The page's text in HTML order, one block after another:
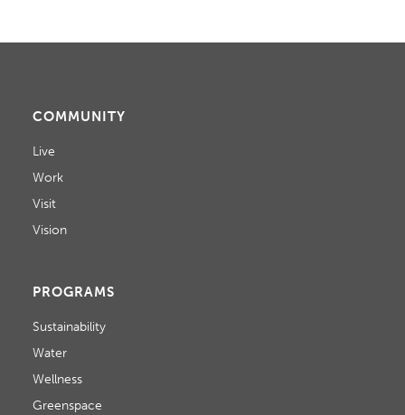
COMMUNITY
Live
Work
Visit
Vision
PROGRAMS
Sustainability
Water
Wellness
Greenspace